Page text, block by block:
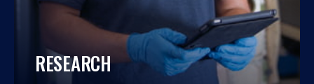
RESEARCH